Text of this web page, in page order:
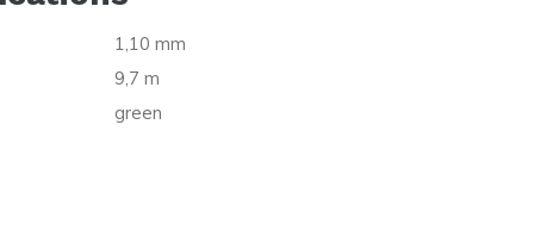
1,10 mm
9,7 m
green